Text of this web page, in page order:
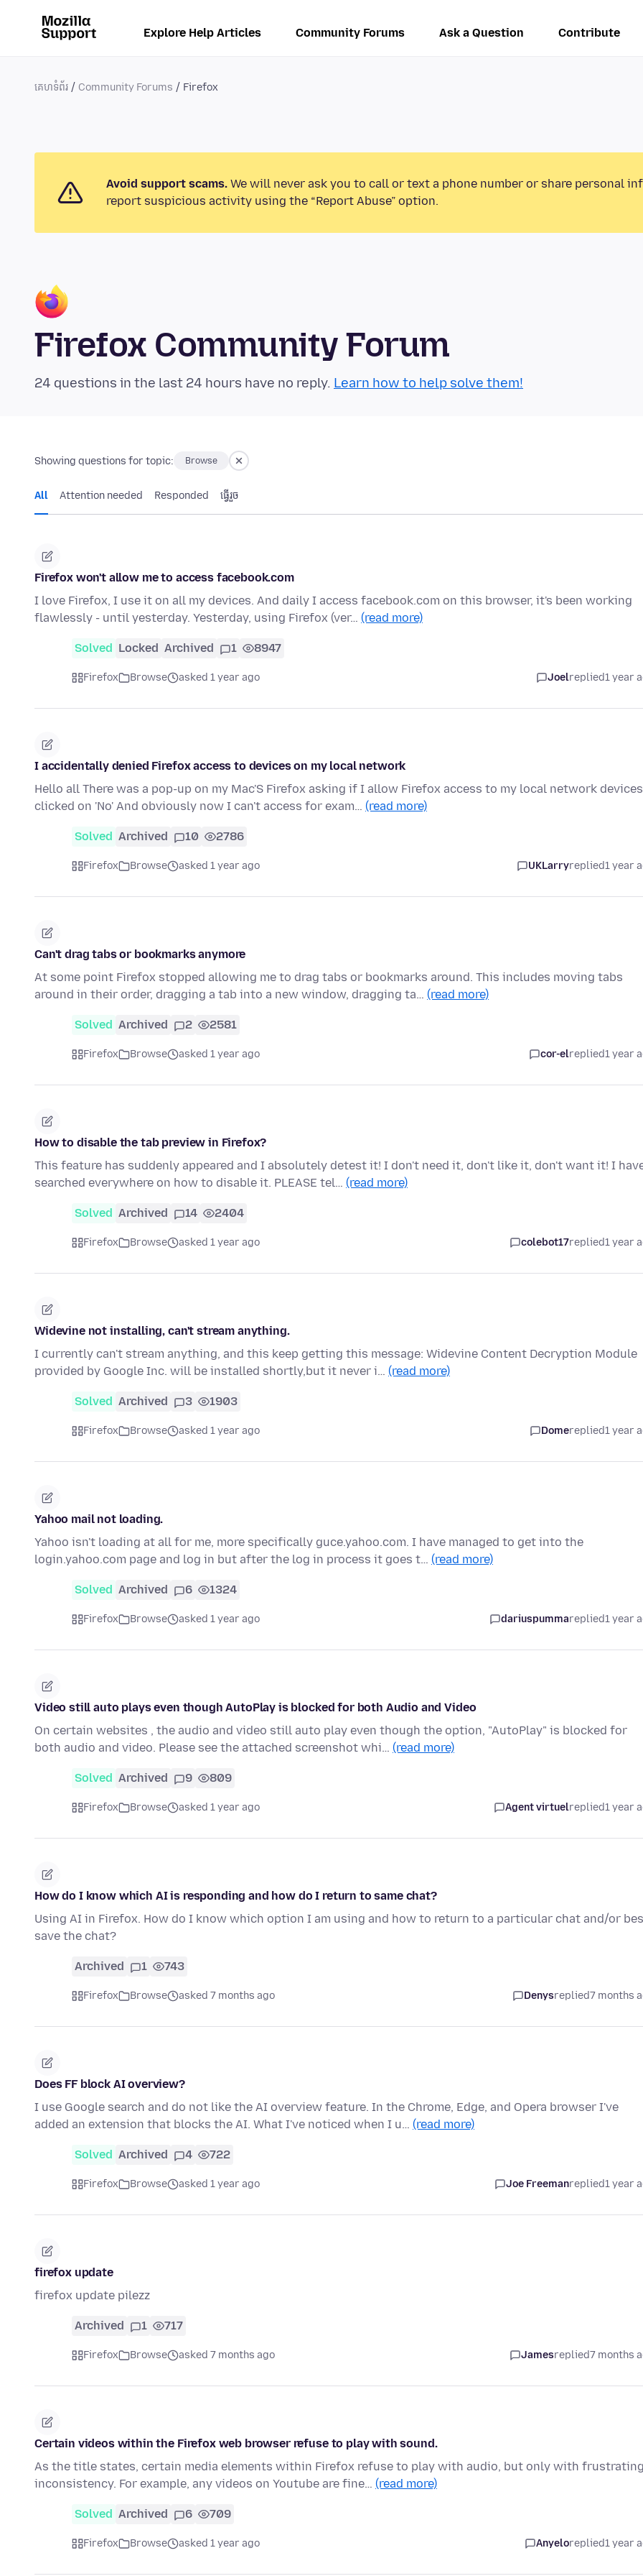
Explore Help Articles Community Forums Ask a Question Contribute
គេហទំព័រ Community Forums Firefox
Avoid support scams. We will never ask you to call or text a phone number or share personal
report suspicious activity using the “Report Abuse” option.
Firefox Community Forum
24 questions in the last 24 hours have no reply. Learn how to help solve them!
Showing questions for topic: Browse
All Attention needed Responded ធ្វើ​រួច
Firefox won't allow me to access facebook.com
I love Firefox, I use it on all my devices. And daily I access facebook.com on this browser, it's been working
flawlessly - until yesterday. Yesterday, using Firefox (ver… (read more)
Solved Locked Archived 1 8947
Firefox Browse asked 1 year ago Joelreplied1 year
I accidentally denied Firefox access to devices on my local network
Hello all There was a pop-up on my Mac'S Firefox asking if I allow Firefox access to my local network
clicked on 'No' And obviously now I can't access for exam… (read more)
Solved Archived 10 2786
Firefox Browse asked 1 year ago UKLarryreplied1 year
Can't drag tabs or bookmarks anymore
At some point Firefox stopped allowing me to drag tabs or bookmarks around. This includes moving tabs
around in their order, dragging a tab into a new window, dragging ta… (read more)
Solved Archived 2 2581
Firefox Browse asked 1 year ago cor-elreplied1 year
How to disable the tab preview in Firefox?
This feature has suddenly appeared and I absolutely detest it! I don't need it, don't like it, don't want it! I
searched everywhere on how to disable it. PLEASE tel… (read more)
Solved Archived 14 2404
Firefox Browse asked 1 year ago colebot17replied1 year
Widevine not installing, can't stream anything.
I currently can't stream anything, and this keep getting this message: Widevine Content Decryption Module
provided by Google Inc. will be installed shortly,but it never i… (read more)
Solved Archived 3 1903
Firefox Browse asked 1 year ago Domereplied1 year
Yahoo mail not loading.
Yahoo isn't loading at all for me, more specifically guce.yahoo.com. I have managed to get into the
login.yahoo.com page and log in but after the log in process it goes t… (read more)
Solved Archived 6 1324
Firefox Browse asked 1 year ago dariuspummareplied1 year
Video still auto plays even though AutoPlay is blocked for both Audio and Video
On certain websites , the audio and video still auto play even though the option, "AutoPlay" is blocked for
both audio and video. Please see the attached screenshot whi… (read more)
Solved Archived 9 809
Firefox Browse asked 1 year ago Agent virtuelreplied1 year
How do I know which AI is responding and how do I return to same chat?
Using AI in Firefox. How do I know which option I am using and how to return to a particular chat and/or
save the chat?
Archived 1 743
Firefox Browse asked 7 months ago Denysreplied7 months
Does FF block AI overview?
I use Google search and do not like the AI overview feature. In the Chrome, Edge, and Opera browser I've
added an extension that blocks the AI. What I've noticed when I u… (read more)
Solved Archived 4 722
Firefox Browse asked 1 year ago Joe Freemanreplied1 year
firefox update
firefox update pilezz
Archived 1 717
Firefox Browse asked 7 months ago Jamesreplied7 months
Certain videos within the Firefox web browser refuse to play with sound.
As the title states, certain media elements within Firefox refuse to play with audio, but only with
inconsistency. For example, any videos on Youtube are fine… (read more)
Solved Archived 6 709
Firefox Browse asked 1 year ago Anyeloreplied1 year